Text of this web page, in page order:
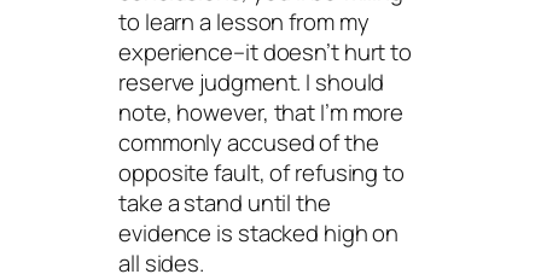
to learn a lesson from my
experience–it doesn’t hurt to
reserve judgment. I should
note, however, that I’m more
commonly accused of the
opposite fault, of refusing to
take a stand until the
evidence is stacked high on
all sides.